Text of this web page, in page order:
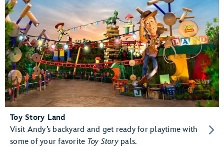
Toy Story Land
Visit Andy’s backyard and get ready for playtime with
some of your favorite Toy Storypals.